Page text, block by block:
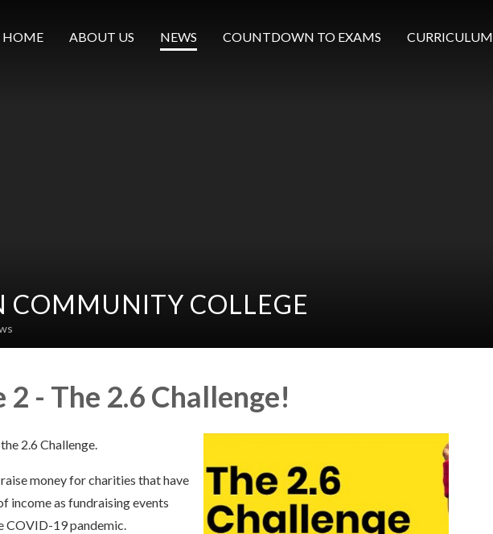
HOME
ABOUT US NEWS COUNTDOWN TO EXAMS CURRICULUM
COMMUNITY COLLEGE
2 - The 2.6 Challenge!
2.6 Challenge.
money for charities that have
income as fundraising events
COVID-19 pandemic.